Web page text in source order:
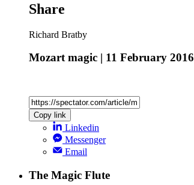
Share
Richard Bratby
Mozart magic | 11 February 2016
Copy link
Linkedin
Messenger
Email
The Magic Flute